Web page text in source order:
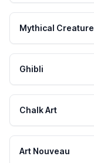
Mythical Creature
Ghibli
Chalk Art
Art Nouveau